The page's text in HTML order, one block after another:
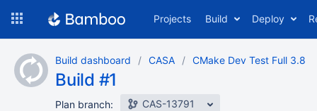
content
Projects Build Deploy
Build dashboard CASA CMake Dev Test Full 3.8
Build #1
Plan branch: CAS-13791